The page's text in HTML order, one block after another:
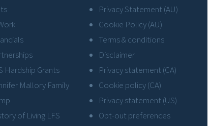
Hardship Grants
Mallory Family
of Living LFS
Privacy Statement (AU)
Cookie Policy (AU)
Terms & conditions
Disclaimer
Privacy statement (CA)
Cookie policy (CA)
Privacy statement (US)
Opt-out preferences